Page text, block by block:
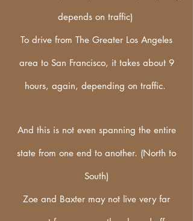
depends on traffic)
To drive from The Greater Los Angeles
area to San Francisco, it takes about 9
hours, again, depending on traffic.
And this is not even spanning the entire
state from one end to another. (North to
South)
Zoe and Baxter may not live very far